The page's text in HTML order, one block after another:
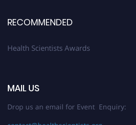
RECOMMENDED
Health Scientists Awards
MAIL US
Drop us an email for Event Enquiry: